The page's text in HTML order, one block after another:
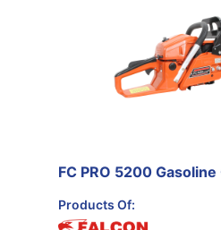
FC PRO 5200
Products Of: